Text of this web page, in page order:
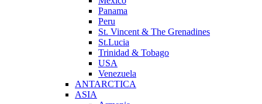
Panama
Peru
St. Vincent & The Grenadines
St.Lucia
Trinidad & Tobago
USA
Venezuela
ANTARCTICA
ASIA